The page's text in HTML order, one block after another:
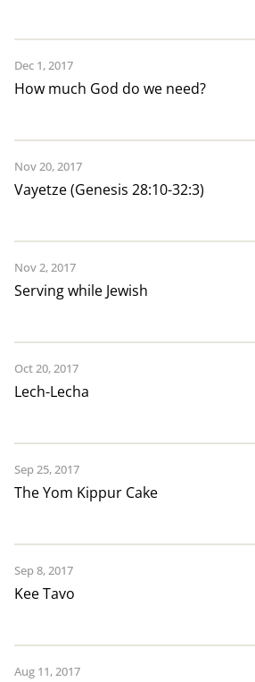
How much God do we need?
Dec 1, 2017
Vayetze (Genesis 28:10-32:3)
Nov 20, 2017
Serving while Jewish
Nov 2, 2017
Lech-Lecha
Oct 20, 2017
The Yom Kippur Cake
Sep 25, 2017
Kee Tavo
Sep 8, 2017
Aug 11, 2017